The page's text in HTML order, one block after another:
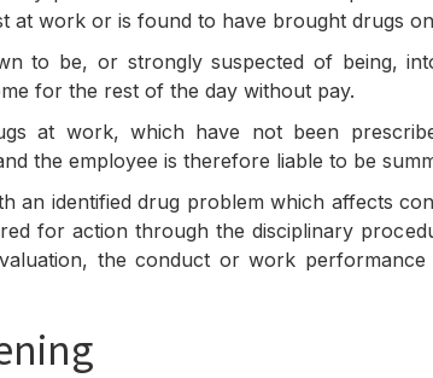
at work or is found to have brought drugs
to be, or strongly suspected of being,
for the rest of the day without pay.
at work, which have not been
the employee is therefore liable to be
an identified drug problem which affects
for action through the disciplinary
the conduct or work